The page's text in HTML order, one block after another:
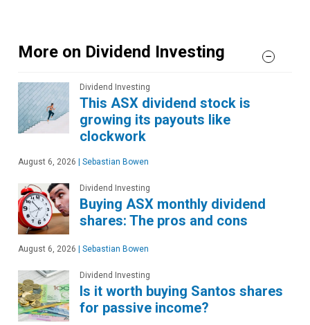
More on Dividend Investing
Dividend Investing
This ASX dividend stock is
growing its payouts like
clockwork
August 6, 2026 | Sebastian Bowen
Dividend Investing
Buying ASX monthly dividend
shares: The pros and cons
August 6, 2026 | Sebastian Bowen
Dividend Investing
Is it worth buying Santos shares
for passive income?